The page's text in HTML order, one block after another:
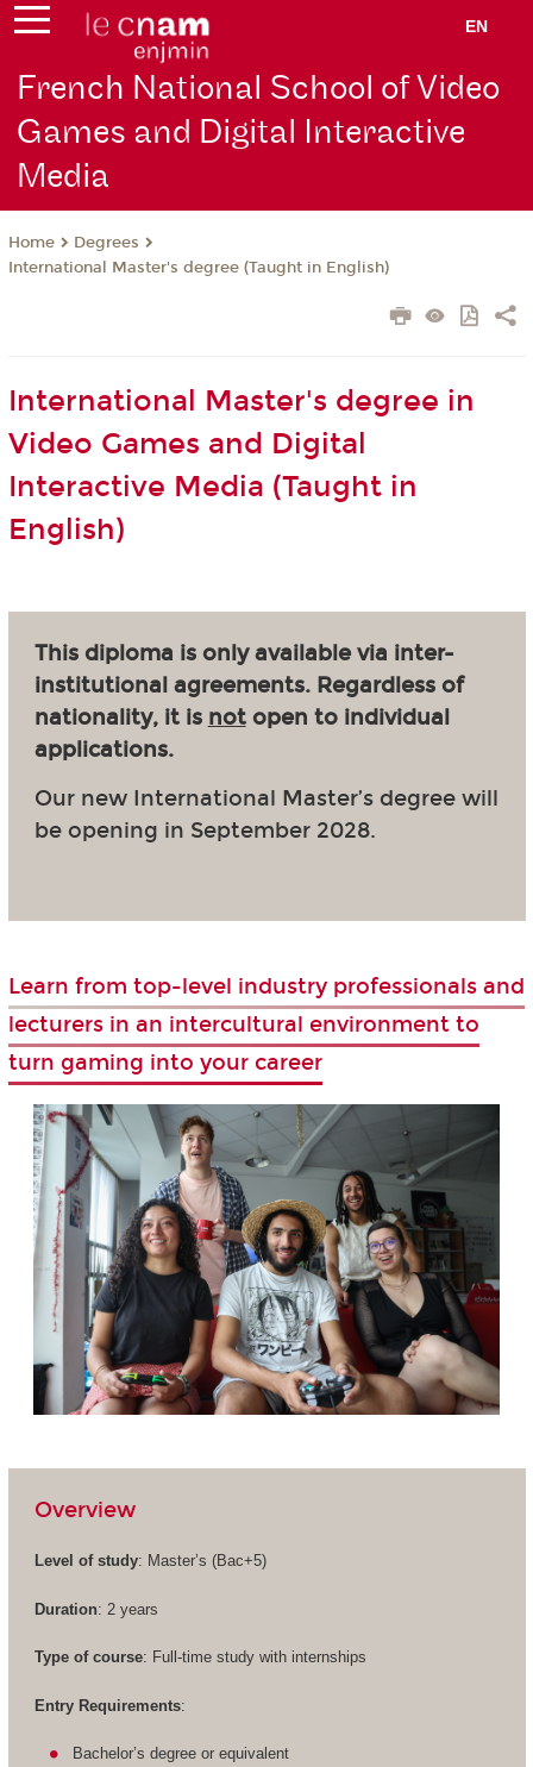
EN
French National School of Video
Games and Digital Interactive
Media
Home
Degrees
International Master's degree (Taught in English)
International Master's degree in
Video Games and Digital
Interactive Media (Taught in
English)
This diploma is only available via inter-
institutional agreements. Regardless of
nationality, it is notopen to individual
applications.
Our new International Master’s degree will
be opening in September 2028.
Learn from top-level industry professionals and
lecturers in an intercultural environment to
turn gaming into your career
Overview
Level of study: Master’s (Bac+5)
Duration: 2 years
Type of course: Full-time study with internships
Entry Requirements:
Bachelor’s degree or equivalent